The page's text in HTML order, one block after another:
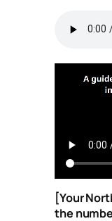
[Your
the